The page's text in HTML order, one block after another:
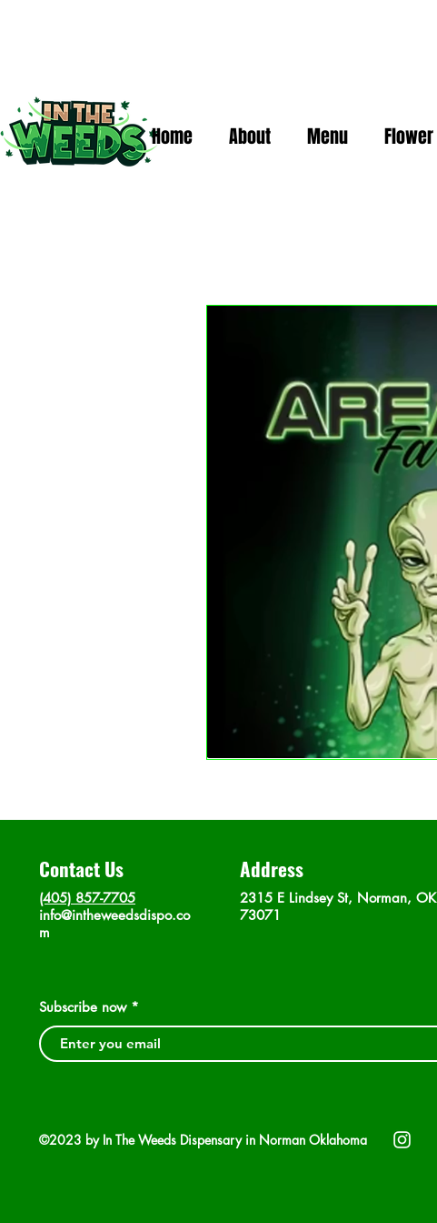
Home About Menu Flower
Contact Us
(405) 857-7705
info@intheweedsdispo.co
m
Address
2315 E Lindsey St, Norman, OK
73071
Subscribe now
©2023 by In The Weeds Dispensary in Norman Oklahoma